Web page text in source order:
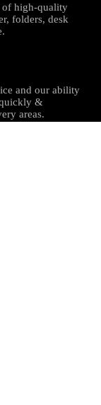
of high-quality
folders, desk
and our ability
&
areas.